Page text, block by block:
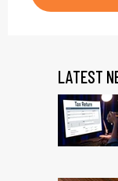
LATEST